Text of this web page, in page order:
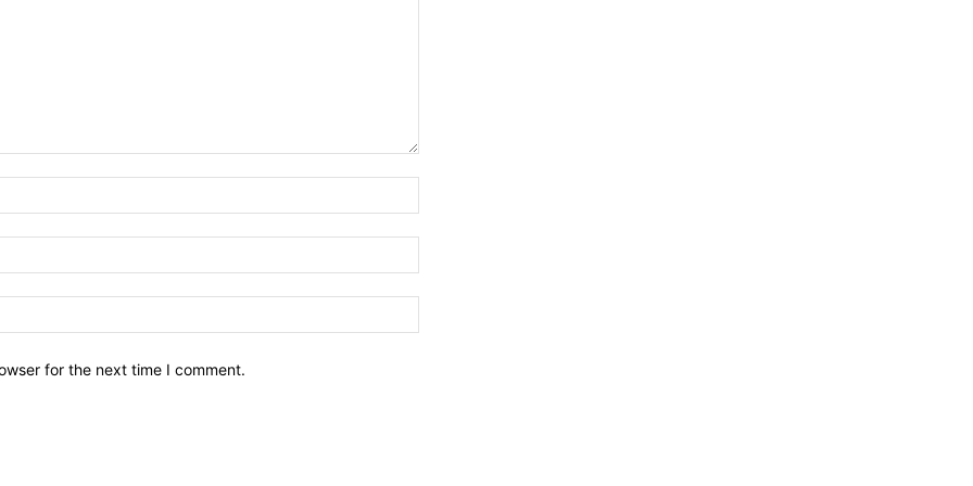
for the next time I comment.